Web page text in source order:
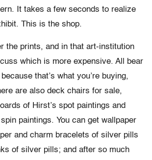
It takes a few seconds to realize
This is the shop.
the prints, and in that art-institution
which is more expensive. All bear
that’s what you’re buying,
are also deck chairs for sale,
of Hirst’s spot paintings and
paintings. You can get wallpaper
and charm bracelets of silver pills
of silver pills; and after so much